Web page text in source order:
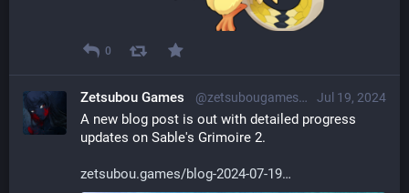
0
Jul 19, 2024
Zetsubou Games @zetsubougames@librem.one
A new blog post is out with detailed progress
updates on Sable's Grimoire 2.
zetsubou.games/blog-2024-07-19